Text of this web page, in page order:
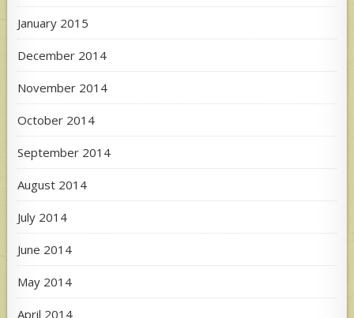
January 2015
December 2014
November 2014
October 2014
September 2014
August 2014
July 2014
June 2014
May 2014
April 2014